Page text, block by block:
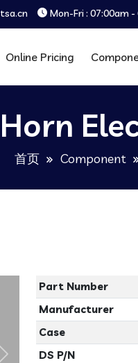
Mon-Fri : 07:00am -
Online Pricing
Horn
首页 Component
Part Number
Manufacturer
Case
DS P/N